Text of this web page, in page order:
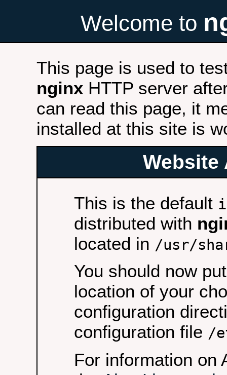
Welcome to
This page is used to
nginx HTTP server
can read this page, it
installed at this site is
Website
This is the default
distributed with
located in /usr/
You should now
location of your
configuration
configuration file /
For information on